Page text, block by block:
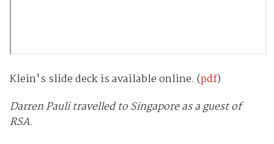
Klein's slide deck is available online. (pdf)
Darren Pauli travelled to Singapore as a guest of
RSA.